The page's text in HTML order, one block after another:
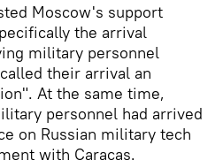
Moscow's support
the arrival
military personnel
their arrival an
At the same time,
personnel had arrived
on Russian military tech
with Caracas.